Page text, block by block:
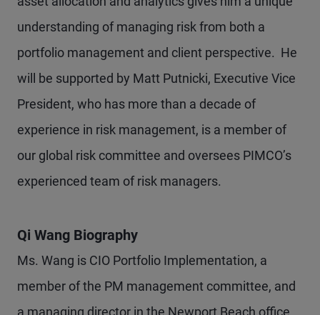
understanding of managing risk from both a
portfolio management and client perspective. He
will be supported by Matt Putnicki, Executive Vice
President, who has more than a decade of
experience in risk management, is a member of
our global risk committee and oversees PIMCO’s
experienced team of risk managers.
Qi Wang Biography
Ms. Wang is CIO Portfolio Implementation, a
member of the PM management committee, and
a managing director in the Newport Beach office.